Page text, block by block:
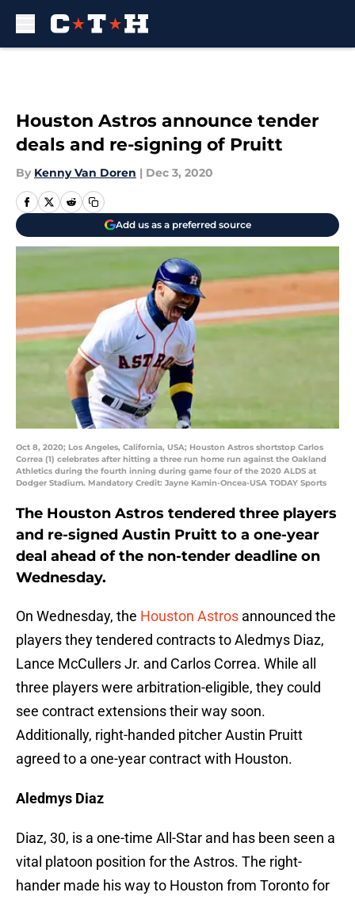
Houston Astros announce tender
deals and re-signing of Pruitt
By Kenny Van Doren | Dec 3, 2020
Add us as a preferred source
Oct 8, 2020; Los Angeles, California, USA; Houston Astros shortstop Carlos
Correa (1) celebrates after hitting a three run home run against the Oakland
Athletics during the fourth inning during game four of the 2020 ALDS at
Dodger Stadium. Mandatory Credit: Jayne Kamin-Oncea-USA TODAY Sports
The Houston Astros tendered three players
and re-signed Austin Pruitt to a one-year
deal ahead of the non-tender deadline on
Wednesday.
On Wednesday, the Houston Astros announced the
players they tendered contracts to Aledmys Diaz,
Lance McCullers Jr. and Carlos Correa. While all
three players were arbitration-eligible, they could
see contract extensions their way soon.
Additionally, right-handed pitcher Austin Pruitt
agreed to a one-year contract with Houston.
Aledmys Diaz
Diaz, 30, is a one-time All-Star and has been seen a
vital platoon position for the Astros. The right-
hander made his way to Houston from Toronto for